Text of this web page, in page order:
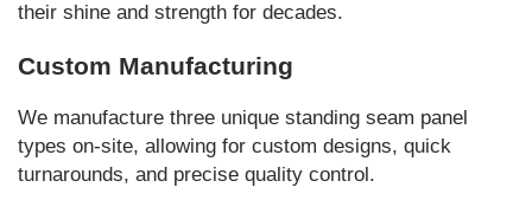
their shine and strength for decades.
Custom Manufacturing
We manufacture three unique standing seam panel
types on-site, allowing for custom designs, quick
turnarounds, and precise quality control.